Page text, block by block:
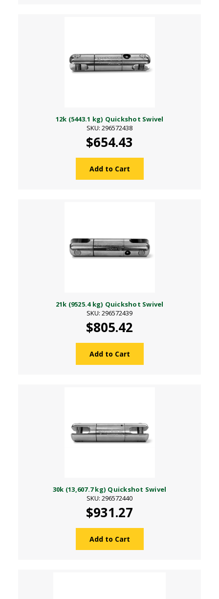
12k (5443.1 kg) Quickshot Swivel
SKU: 296572438
$654.43
Add to Cart
21k (9525.4 kg) Quickshot Swivel
SKU: 296572439
$805.42
Add to Cart
30k (13,607.7 kg) Quickshot Swivel
SKU: 296572440
$931.27
Add to Cart